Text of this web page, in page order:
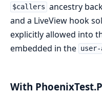
$callers ancestry
and a LiveView hook
explicitly allowed into
embedded in the user-
With